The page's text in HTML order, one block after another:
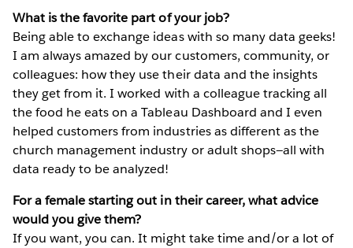
What is the favorite part of your job?
Being able to exchange ideas with so many data geeks!
I am always amazed by our customers, community, or
colleagues: how they use their data and the insights
they get from it. I worked with a colleague tracking all
the food he eats on a Tableau Dashboard and I even
helped customers from industries as different as the
church management industry or adult shops—all with
data ready to be analyzed!
For a female starting out in their career, what advice
would you give them?
If you want, you can. It might take time and/or a lot of